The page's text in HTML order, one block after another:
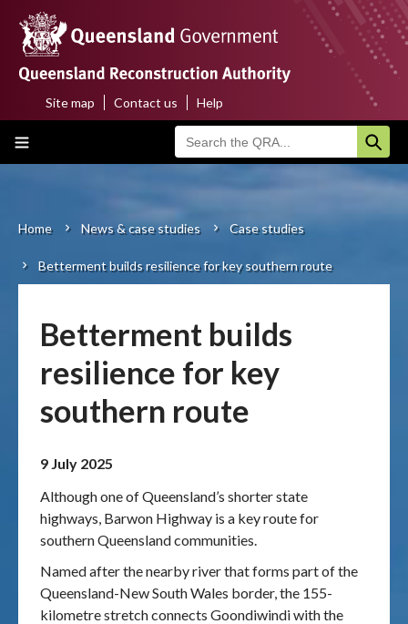
main
content
Main
About us
Funding programs
Resilience
News & case studies
MARS login
Top
menu
Site map Contact us Help
Breadcrumb
Home News & case studies Case studies
Betterment builds resilience for key southern route
Betterment builds
resilience for key
southern route
9 July 2025
Although one of Queensland’s shorter state
highways, Barwon Highway is a key route for
southern Queensland communities.
Named after the nearby river that forms part of the
Queensland-New South Wales border, the 155-
kilometre stretch connects Goondiwindi with the